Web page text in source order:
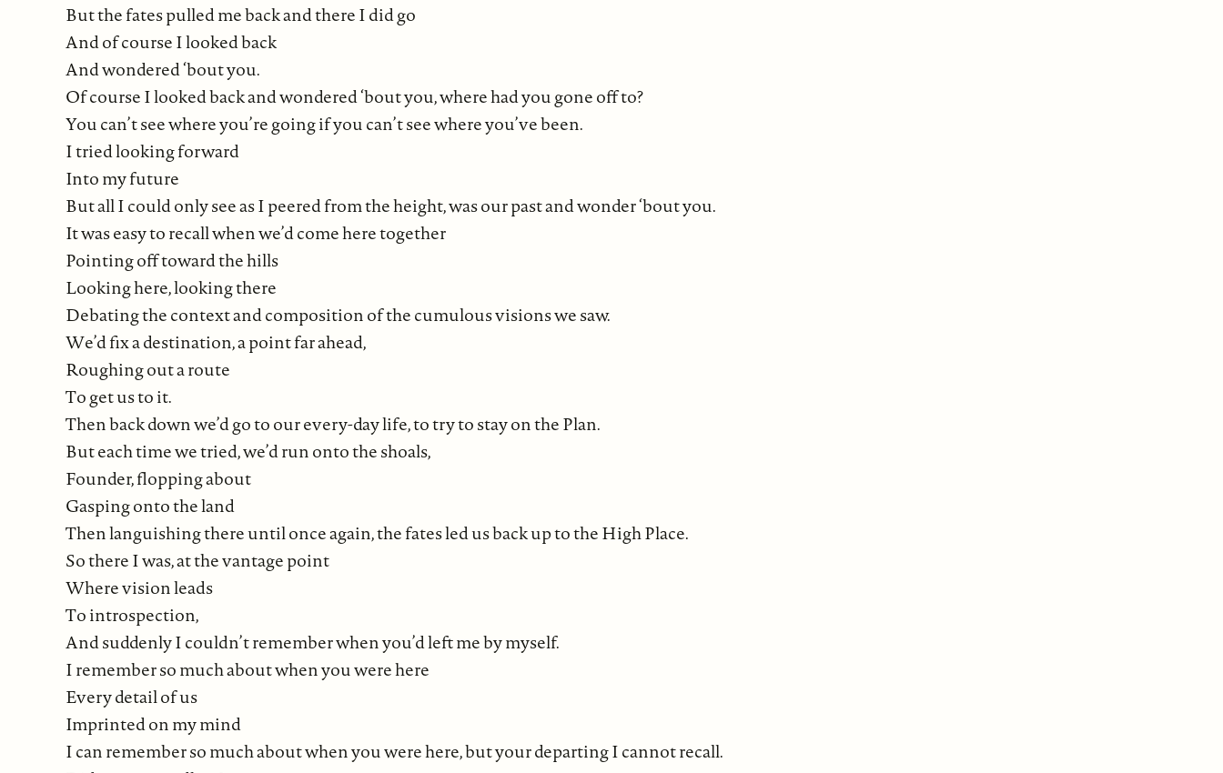
But the fates pulled me back and there I did go
And of course I looked back
And wondered ‘bout you.
Of course I looked back and wondered ‘bout you, where had you gone off to?
You can’t see where you’re going if you can’t see where you’ve been.
I tried looking forward
Into my future
But all I could only see as I peered from the height, was our past and wonder ‘bout you.
It was easy to recall when we’d come here together
Pointing off toward the hills
Looking here, looking there
Debating the context and composition of the cumulous visions we saw.
We’d fix a destination, a point far ahead,
Roughing out a route
To get us to it.
Then back down we’d go to our every-day life, to try to stay on the Plan.
But each time we tried, we’d run onto the shoals,
Founder, flopping about
Gasping onto the land
Then languishing there until once again, the fates led us back up to the High Place.
So there I was, at the vantage point
Where vision leads
To introspection,
And suddenly I couldn’t remember when you’d left me by myself.
I remember so much about when you were here
Every detail of us
Imprinted on my mind
I can remember so much about when you were here, but your departing I cannot recall.